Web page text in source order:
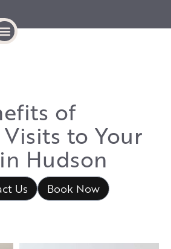
of
to Your
Hudson
Us Book Now